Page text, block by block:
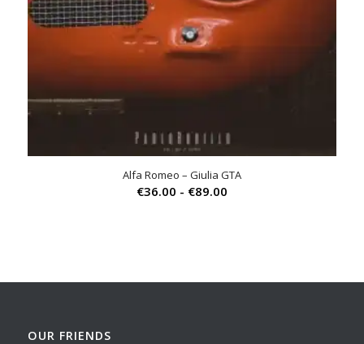
Alfa Romeo – Giulia GTA
€36.00 - €89.00Prijsklasse:
OUR FRIENDS